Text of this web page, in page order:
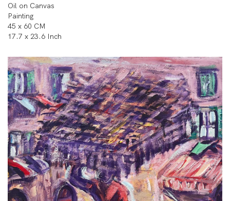
Oil on Canvas
Painting
45 x 60 CM
17.7 x 23.6 Inch